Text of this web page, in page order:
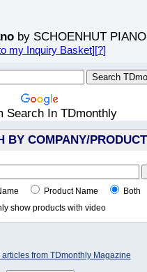
by SCHOENHUT
my Inquiry Basket][?]
Search In TDmonthly
BY COMPANY/
Product Name
Both
show products with video
from TDmonthly Magazine